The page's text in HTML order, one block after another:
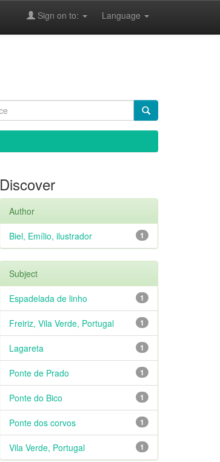
Language
Sign on to:
Discover
Author
1
Biel, Emílio, ilustrador
Subject
1
Espadelada de linho
1
Freiriz, Vila Verde, Portugal
1
Lagareta
1
Ponte de Prado
1
Ponte do Bico
1
Ponte dos corvos
1
Vila Verde, Portugal